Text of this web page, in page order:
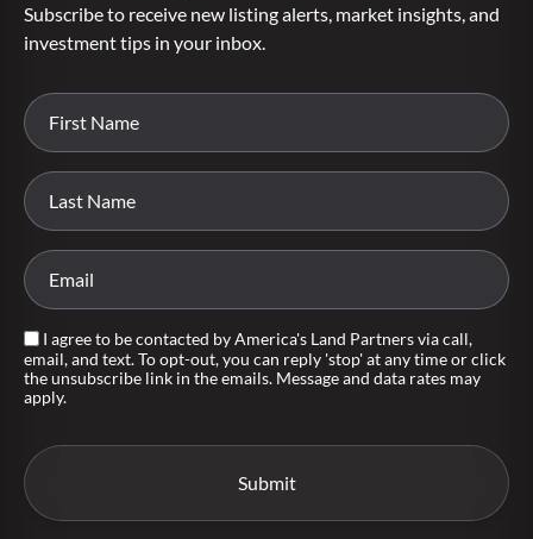
Subscribe to receive new listing alerts, market insights, and
investment tips in your inbox.
I agree to be contacted by America's Land Partners via call,
email, and text. To opt-out, you can reply 'stop' at any time or click
the unsubscribe link in the emails. Message and data rates may
apply.